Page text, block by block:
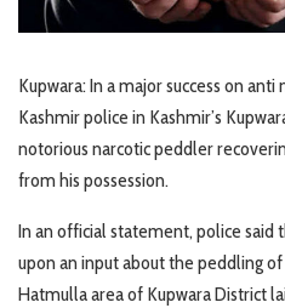
Kupwara: In a major success on
Kashmir police in Kashmir’s
notorious narcotic peddler
from his possession.
In an official statement, police said
upon an input about the peddling
Hatmulla area of Kupwara District